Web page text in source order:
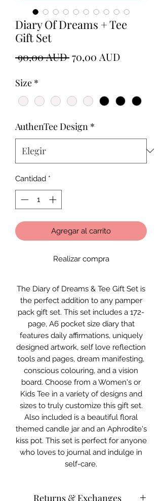
Diary Of Dreams + Tee
Gift Set
90,00 AUD Precio
70,00 AUDPrecio
Size *
AuthenTee Design *
Cantidad *
Agregar al carrito
Realizar compra
The Diary of Dreams & Tee Gift Set is
the perfect addition to any pamper
pack gift set. This set includes a 172-
page, A6 pocket size diary that
features daily affirmations, uniquely
designed artwork, self love reflection
tools and pages, dream manifesting,
conscious colouring, and a vision
board. Choose from a Women's or
Kids Tee in a variety of designs and
sizes to truly customize this gift set.
Also included is a beautiful floral
themed candle jar and an Aphrodite's
kiss pot. This set is perfect for anyone
who loves to journal and indulge in
self-care.
Returns & Exchanges